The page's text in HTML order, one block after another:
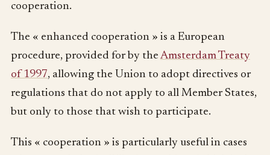
cooperation.
The « enhanced cooperation » is a European
procedure, provided for by the Amsterdam Treaty
of 1997, allowing the Union to adopt directives or
regulations that do not apply to all Member States,
but only to those that wish to participate.
This « cooperation » is particularly useful in cases